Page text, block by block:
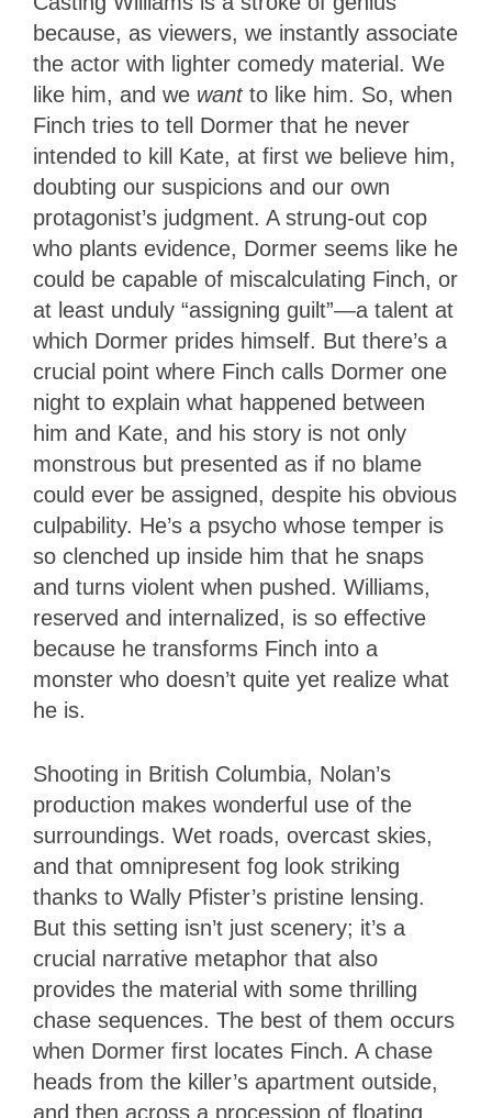
because, as viewers, we instantly associate
the actor with lighter comedy material. We
like him, and we want to like him. So, when
Finch tries to tell Dormer that he never
intended to kill Kate, at first we believe him,
doubting our suspicions and our own
protagonist’s judgment. A strung-out cop
who plants evidence, Dormer seems like he
could be capable of miscalculating Finch, or
at least unduly “assigning guilt”—a talent at
which Dormer prides himself. But there’s a
crucial point where Finch calls Dormer one
night to explain what happened between
him and Kate, and his story is not only
monstrous but presented as if no blame
could ever be assigned, despite his obvious
culpability. He’s a psycho whose temper is
so clenched up inside him that he snaps
and turns violent when pushed. Williams,
reserved and internalized, is so effective
because he transforms Finch into a
monster who doesn’t quite yet realize what
he is.
Shooting in British Columbia, Nolan’s
production makes wonderful use of the
surroundings. Wet roads, overcast skies,
and that omnipresent fog look striking
thanks to Wally Pfister’s pristine lensing.
But this setting isn’t just scenery; it’s a
crucial narrative metaphor that also
provides the material with some thrilling
chase sequences. The best of them occurs
when Dormer first locates Finch. A chase
heads from the killer’s apartment outside,
and then across a procession of floating